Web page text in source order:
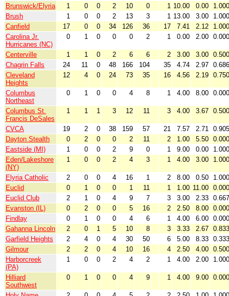
Brunswick/Elyria
1 0 0 2 10 0 1 10.00 0.00
1.000
Brush
1 0 0 2 13 3 1 13.00 3.00
1.000
Canfield
17 0 0 34 126 36 17 7.41 2.12
1.000
Carolina Jr.
Hurricanes (NC)
0 1 0 0 0 2 1 0.00 2.00 0.000
Centerville 1 1 0 2 6 6 2 3.00 3.00 0.500
Chagrin Falls
24 11 0 48 166 104 35 4.74 2.97 0.686
Cleveland
Heights
12 4 0 24 73 35 16 4.56 2.19 0.750
Columbus
Northeast
0 1 0 0 4 8 1 4.00 8.00 0.000
Columbus St.
Francis DeSales
1 1 1 3 12 11 3 4.00 3.67 0.500
CVCA 19 2 0 38 159 57 21 7.57 2.71 0.905
Dayton Stealth
0 2 0 0 2 11 2 1.00 5.50 0.000
Eastside (MI)
1 0 0 2 9 0 1 9.00 0.00
1.000
Eden/Lakeshore
(NY)
1 0 0 2 4 3 1 4.00 3.00 1.000
Elyria Catholic 2 0 0 4 16 1 2 8.00 0.50
1.000
Euclid
0 1 0 0 1 11 1 1.00 11.00 0.000
Euclid Club
2 1 0 4 9 7 3 3.00 2.33 0.667
Evanston (IL)
0 2 0 0 5 16 2 2.50 8.00 0.000
Findlay
0 1 0 0 4 6 1 4.00 6.00 0.000
Gahanna Lincoln
2 0 1 5 10 8 3 3.33 2.67 0.833
Garfield Heights
2 4 0 4 30 50 6 5.00 8.33 0.333
Gilmour
2 2 0 4 10 16 4 2.50 4.00 0.500
Harborcreek
(PA)
1 0 0 2 4 2 1 4.00 2.00 1.000
Hilliard
Southwest
0 1 0 0 4 9 1 4.00 9.00 0.000